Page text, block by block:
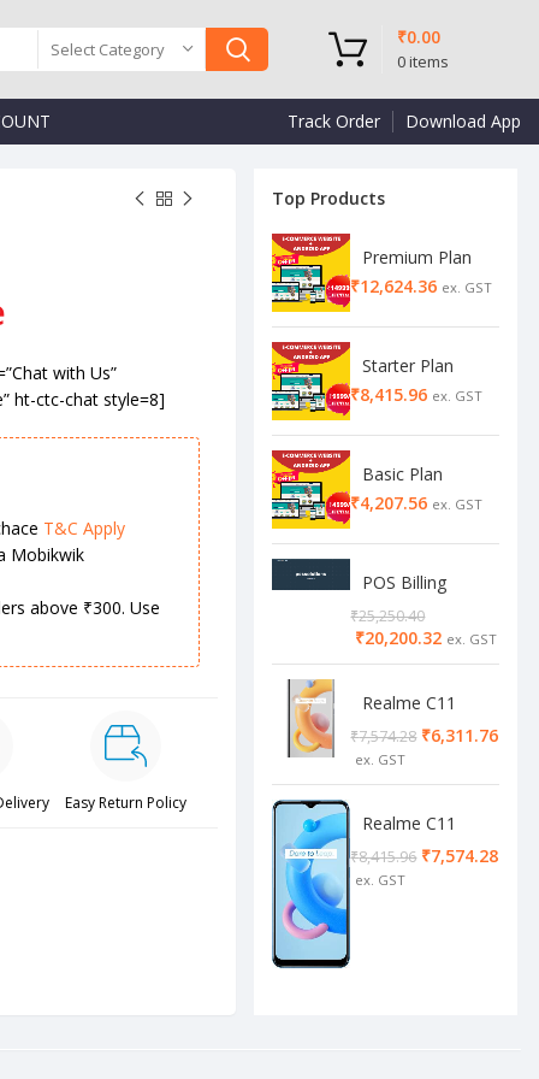
Select Category
0items
₹0.00
Track Order Download App
with Us”
ht-ctc-chat style=8]
T&C Apply
Mobikwik
above ₹300. Use
Easy Return Policy
Top Products
Premium Plan
₹
Starter Plan
₹
Basic Plan
₹
POS Billing
Software
₹25,250.40
₹20,200.32
Realme C11
2/32 Cool Grey
₹7,574.28 ₹6,311.76
Realme C11
4/64 cool blue
₹8,415.96 ₹7,574.28